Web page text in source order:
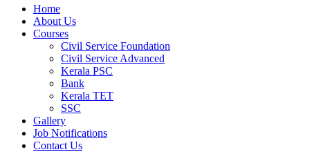
Home
About Us
Courses
Civil Service Foundation
Civil Service Advanced
Kerala PSC
Bank
Kerala TET
SSC
Gallery
Job Notifications
Contact Us